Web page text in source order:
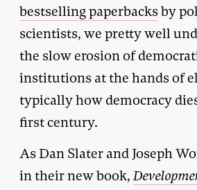
bestselling paperbacksby
scientists, we pretty well
the slow erosion of
institutions at the hands of
typically how democracy
first century.
As Dan Slater and Joseph
in their new book,